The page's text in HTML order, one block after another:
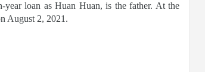
year loan as Huan Huan, is the father. At the
August 2, 2021.